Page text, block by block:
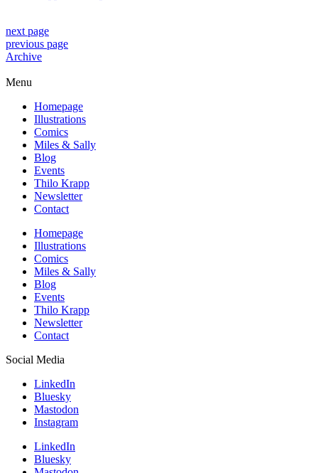
next page
previous page
Archive
Menu
Homepage
Illustrations
Comics
Miles & Sally
Blog
Events
Thilo Krapp
Newsletter
Contact
Homepage
Illustrations
Comics
Miles & Sally
Blog
Events
Thilo Krapp
Newsletter
Contact
Social Media
LinkedIn
Bluesky
Mastodon
Instagram
LinkedIn
Bluesky